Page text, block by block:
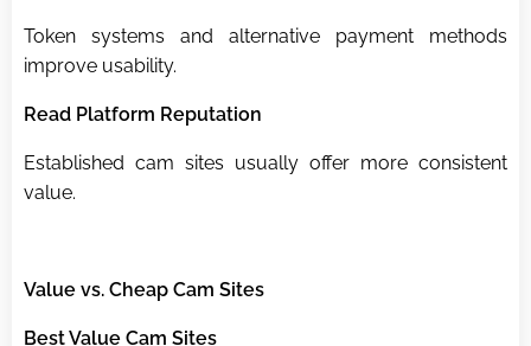
Token systems and alternative payment methods
improve usability.
Read Platform Reputation
Established cam sites usually offer more consistent
value.
Value vs. Cheap Cam Sites
Best Value Cam Sites